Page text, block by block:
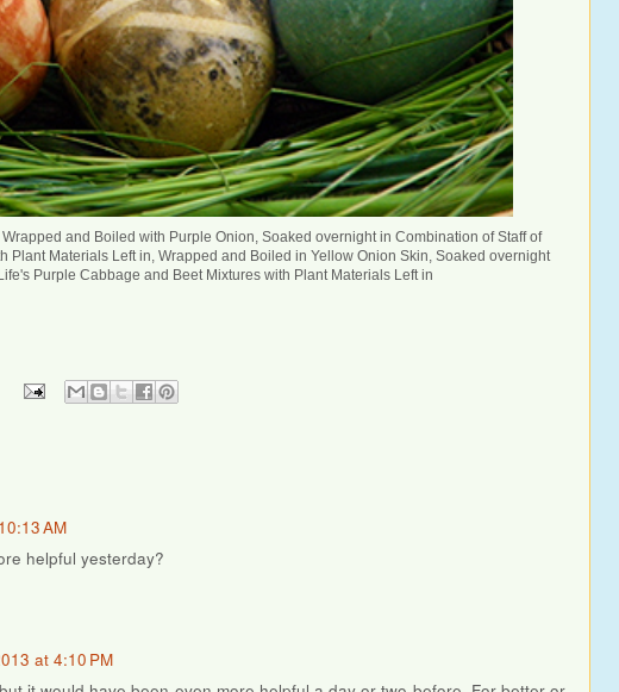
and Boiled with Purple Onion, Soaked overnight in Combination of Staff of
Plant Materials Left in, Wrapped and Boiled in Yellow Onion Skin, Soaked overnight
Purple Cabbage and Beet Mixtures with Plant Materials Left in
AM
helpful yesterday?
at 4:10 PM